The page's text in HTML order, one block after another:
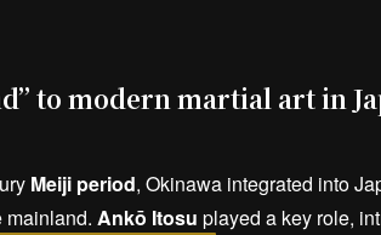
to modern martial art in
Meiji period, Okinawa integrated into
mainland. Ankō Itosu played a key role,